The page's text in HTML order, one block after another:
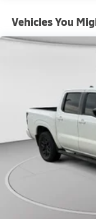
Trailer Wiring
6649#
HD Gas-
Front And Rear
Firm Suspension
Hydraulic
Single
48 Gal. Fuel
Dual Rear
Auto Locking
Front
Solid Axle Rear
Vehicles You